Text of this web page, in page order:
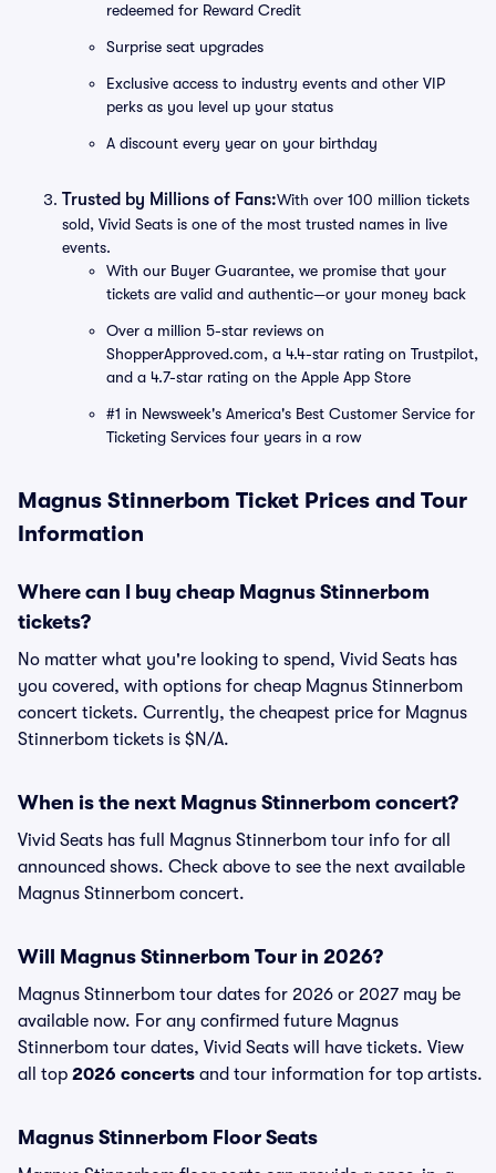
redeemed for Reward Credit
Surprise seat upgrades
Exclusive access to industry events and other VIP
perks as you level up your status
A discount every year on your birthday
Trusted by Millions of Fans:With over 100 million tickets
sold, Vivid Seats is one of the most trusted names in live
events.
With our Buyer Guarantee, we promise that your
tickets are valid and authentic—or your money back
Over a million 5-star reviews on
ShopperApproved.com, a 4.4-star rating on Trustpilot,
and a 4.7-star rating on the Apple App Store
#1 in Newsweek's America's Best Customer Service for
Ticketing Services four years in a row
Magnus Stinnerbom Ticket Prices and Tour
Information
Where can I buy cheap Magnus Stinnerbom
tickets?
No matter what you're looking to spend, Vivid Seats has
you covered, with options for cheap Magnus Stinnerbom
concert tickets. Currently, the cheapest price for Magnus
Stinnerbom tickets is $N/A.
When is the next Magnus Stinnerbom concert?
Vivid Seats has full Magnus Stinnerbom tour info for all
announced shows. Check above to see the next available
Magnus Stinnerbom concert.
Will Magnus Stinnerbom Tour in 2026?
Magnus Stinnerbom tour dates for 2026 or 2027 may be
available now. For any confirmed future Magnus
Stinnerbom tour dates, Vivid Seats will have tickets. View
all top 2026 concerts and tour information for top artists.
Magnus Stinnerbom Floor Seats